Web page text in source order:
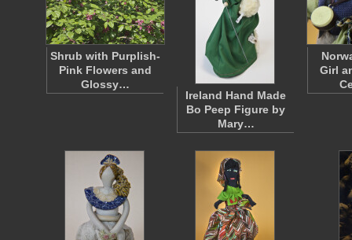
Shrub with Purplish-
Pink Flowers and
Glossy…
Ireland Hand Made
Bo Peep Figure by
Mary…
Girl